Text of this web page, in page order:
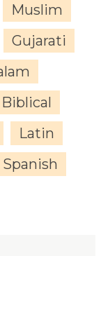
Muslim
Gujarati
Biblical
Latin
Spanish